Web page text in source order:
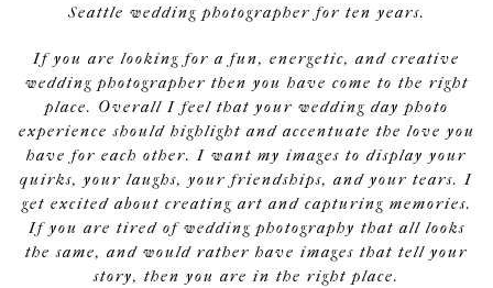
Seattle wedding photographer for ten years.
If you are looking for a fun, energetic, and creative
wedding photographer then you have come to the right
place. Overall I feel that your wedding day photo
experience should highlight and accentuate the love you
have for each other. I want my images to display your
quirks, your laughs, your friendships, and your tears. I
get excited about creating art and capturing memories.
If you are tired of wedding photography that all looks
the same, and would rather have images that tell your
story, then you are in the right place.